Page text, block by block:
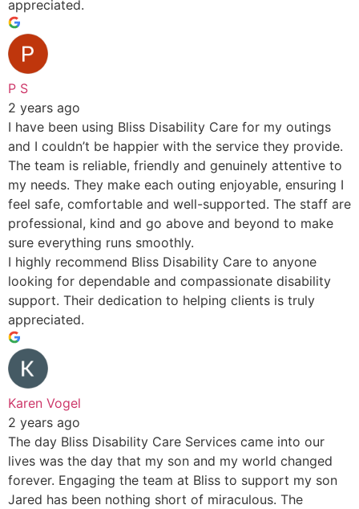
appreciated.
P S
2 years ago
I have been using Bliss Disability Care for my outings
and I couldn’t be happier with the service they provide.
The team is reliable, friendly and genuinely attentive to
my needs. They make each outing enjoyable, ensuring I
feel safe, comfortable and well-supported. The staff are
professional, kind and go above and beyond to make
sure everything runs smoothly.
I highly recommend Bliss Disability Care to anyone
looking for dependable and compassionate disability
support. Their dedication to helping clients is truly
appreciated.
Karen Vogel
2 years ago
The day Bliss Disability Care Services came into our
lives was the day that my son and my world changed
forever. Engaging the team at Bliss to support my son
Jared has been nothing short of miraculous. The